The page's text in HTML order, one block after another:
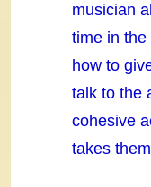
musician
time in
how to
talk to the
cohesive
takes